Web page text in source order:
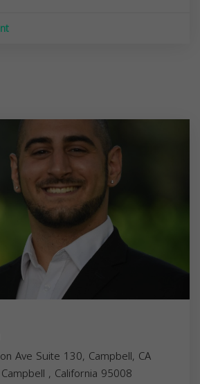
Ave Suite 130, Campbell, CA
Campbell , California 95008